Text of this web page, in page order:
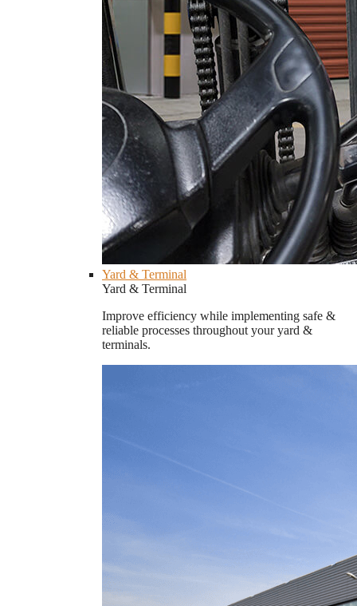
Yard & Terminal
Yard & Terminal
Improve efficiency while implementing safe &
reliable processes throughout your yard &
terminals.